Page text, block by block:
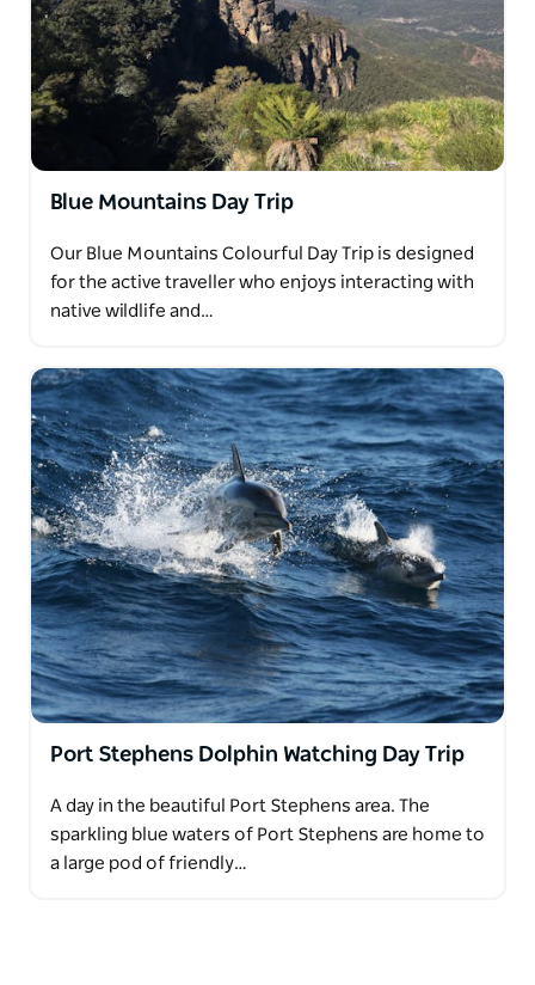
Blue Mountains Day Trip
Our Blue Mountains Colourful Day Trip is designed
for the active traveller who enjoys interacting with
native wildlife and…
Port Stephens Dolphin Watching Day Trip
A day in the beautiful Port Stephens area. The
sparkling blue waters of Port Stephens are home to
a large pod of friendly…